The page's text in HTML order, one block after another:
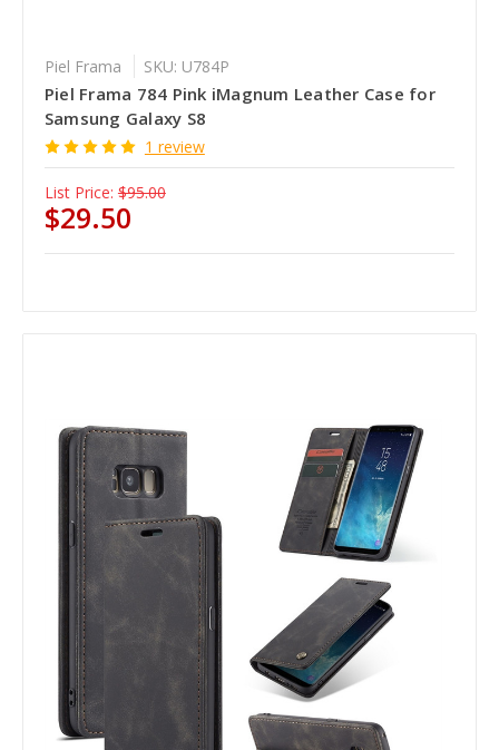
Piel Frama SKU: U784P
Piel Frama 784 Pink iMagnum Leather Case for
Samsung Galaxy S8
1 review
List Price: $95.00
$29.50